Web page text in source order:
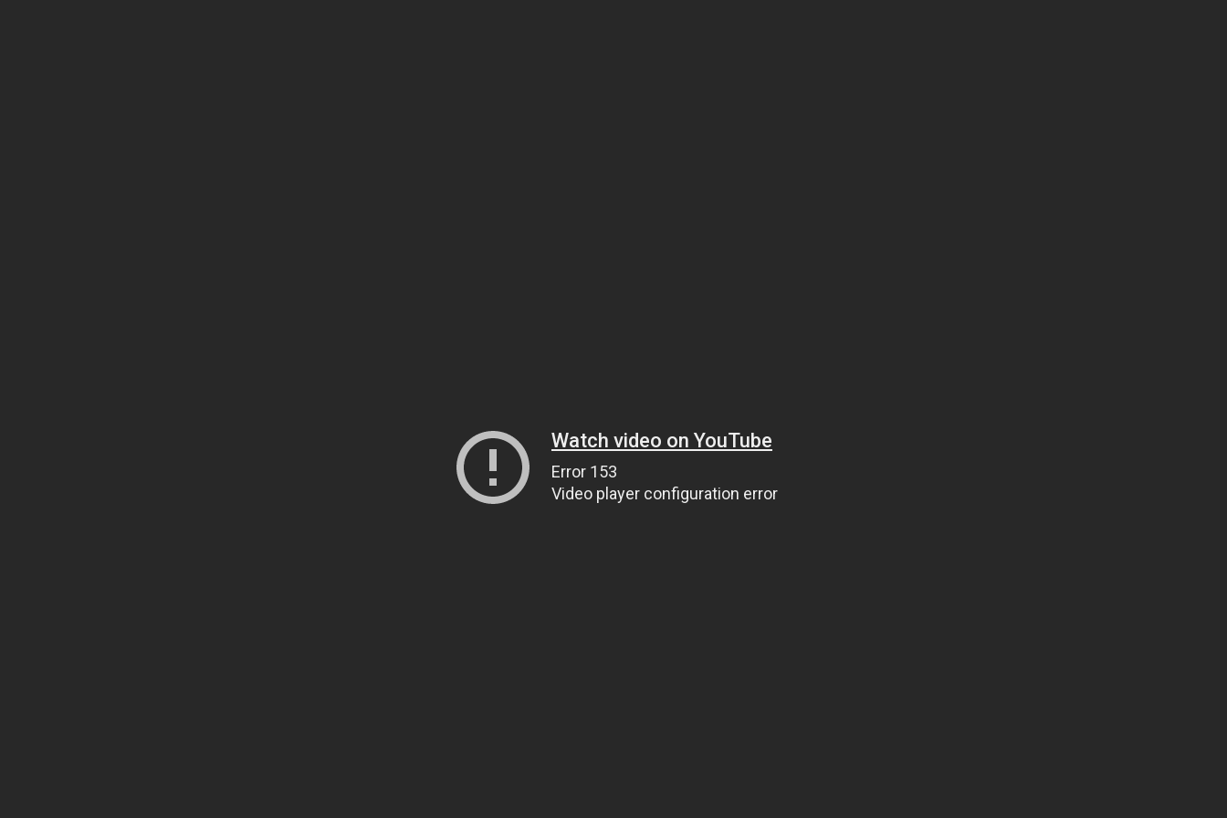
Watch video on YouTube
Error 153
Video player configuration error